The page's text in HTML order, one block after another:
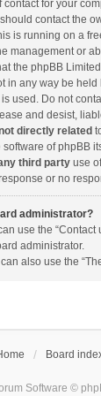
for your
contact the
is running on a
management or
the phpBB
in any way be held
used. Do not
and desist,
directly related
of phpBB
third partyuse
or no
administrator?
use the “Contact
administrator.
also use the
Board
Software ©